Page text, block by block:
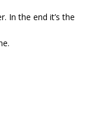
In the end it’s the